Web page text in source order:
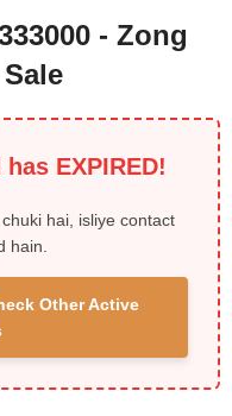
- Zong
EXPIRED!
hai, isliye contact
hain.
Other Active